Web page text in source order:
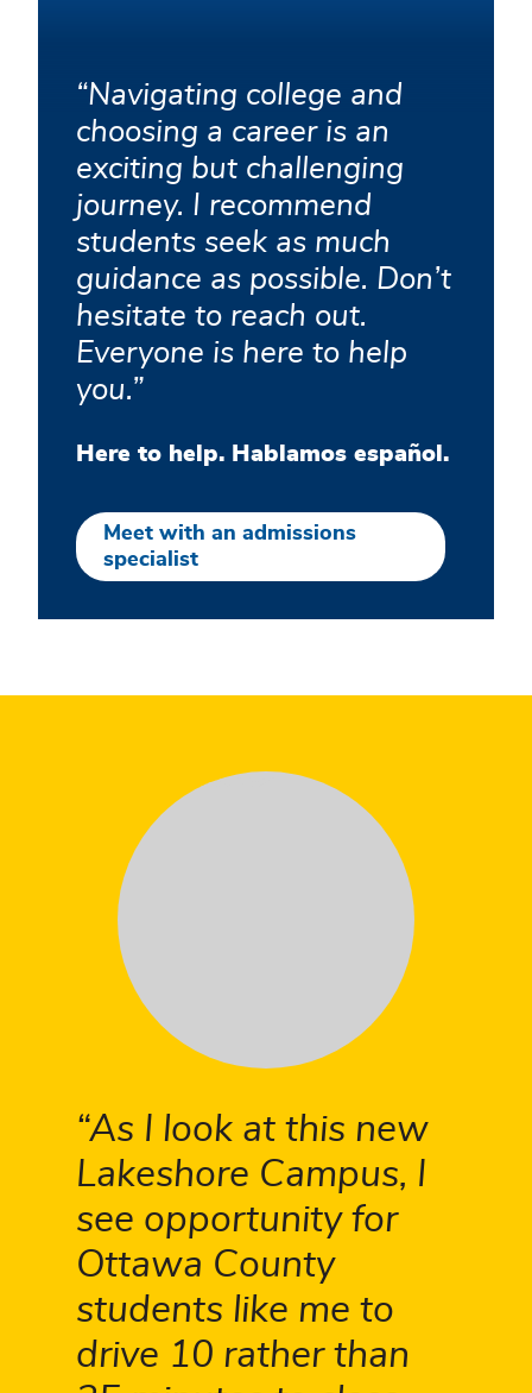
Navigating college and
choosing a career is an
exciting but challenging
journey. I recommend
students seek as much
guidance as possible. Don’t
hesitate to reach out.
Everyone is here to help
you.
Here to help. Hablamos español.
Meet with an admissions
specialist
As I look at this new
Lakeshore Campus, I
see opportunity for
Ottawa County
students like me to
drive 10 rather than